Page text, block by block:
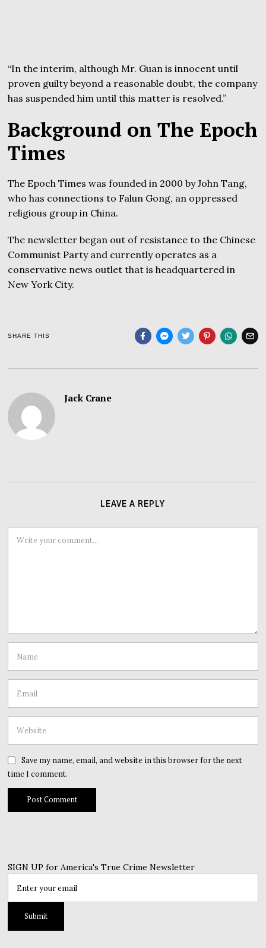
“In the interim, although Mr. Guan is innocent until
proven guilty beyond a reasonable doubt, the company
has suspended him until this matter is resolved.”
Background on The Epoch
Times
The Epoch Times was founded in 2000 by John Tang,
who has connections to Falun Gong, an oppressed
religious group in China.
The newsletter began out of resistance to the Chinese
Communist Party and currently operates as a
conservative news outlet that is headquartered in
New York City.
SHARE THIS
Jack Crane
LEAVE A REPLY
Save my name, email, and website in this browser for the next
time I comment.
SIGN UP for America's True Crime Newsletter